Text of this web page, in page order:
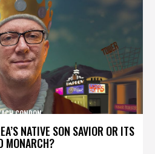
NATIVE SON SAVIOR OR ITS
MONARCH?
CONDON